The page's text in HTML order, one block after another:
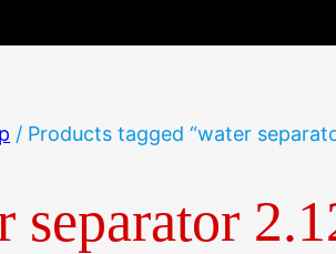
/ Products tagged “water
separator